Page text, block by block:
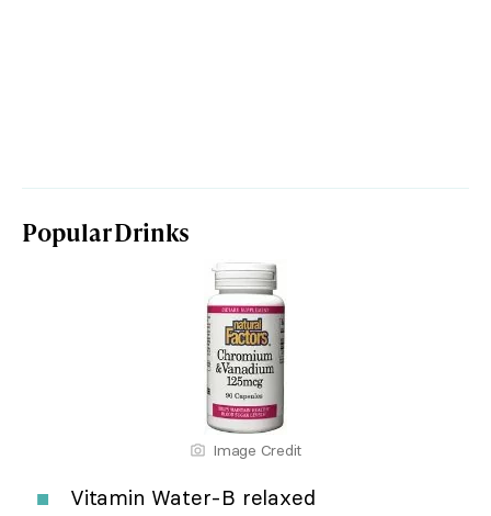
Popular Drinks
Image Credit
Vitamin Water-B relaxed